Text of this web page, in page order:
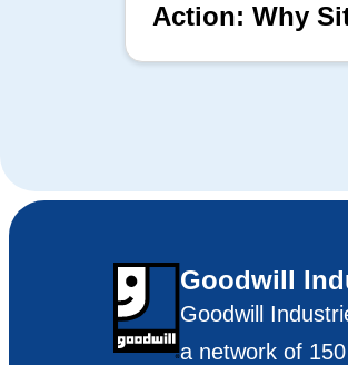
Action: Why
Goodwill
Goodwill
a network of